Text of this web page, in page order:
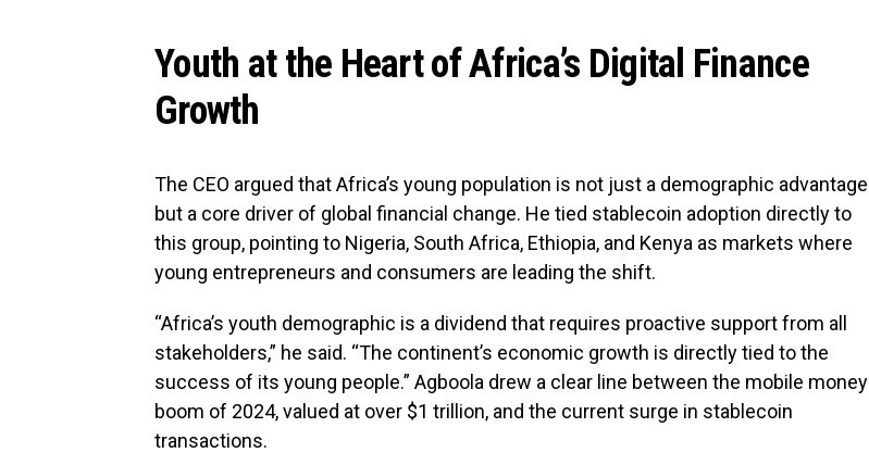
Youth at the Heart of Africa’s Digital Finance
Growth
The CEO argued that Africa’s young population is not just a demographic advantage
but a core driver of global financial change. He tied stablecoin adoption directly to
this group, pointing to Nigeria, South Africa, Ethiopia, and Kenya as markets where
young entrepreneurs and consumers are leading the shift.
“Africa’s youth demographic is a dividend that requires proactive support from all
stakeholders,” he said. “The continent’s economic growth is directly tied to the
success of its young people.” Agboola drew a clear line between the mobile money
boom of 2024, valued at over $1 trillion, and the current surge in stablecoin
transactions.